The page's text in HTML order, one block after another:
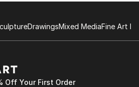
DrawingsMixed MediaFine Art
Off Your First Order